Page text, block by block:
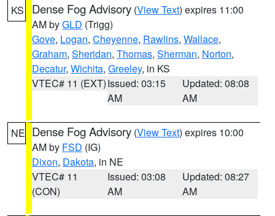
KS Dense Fog Advisory (View Text) expires 11:00
AM byGLD (Trigg)
Gove, Logan, Cheyenne, Rawlins, Wallace,
Graham, Sheridan, Thomas, Sherman, Norton,
Decatur, Wichita, Greeley, in KS
VTEC# 11 (EXT)Issued: 03:15
AM
Updated: 08:08
AM
NE Dense Fog Advisory (View Text) expires 10:00
AM by FSD (IG)
Dixon, Dakota, in NE
VTEC# 11
(CON)
Issued: 03:08
AM
Updated: 08:27
AM